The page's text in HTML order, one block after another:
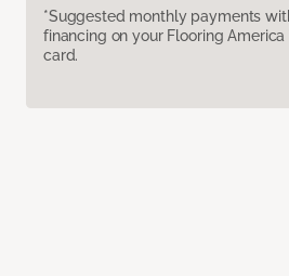
*Suggested monthly payments
financing on your Flooring
card.